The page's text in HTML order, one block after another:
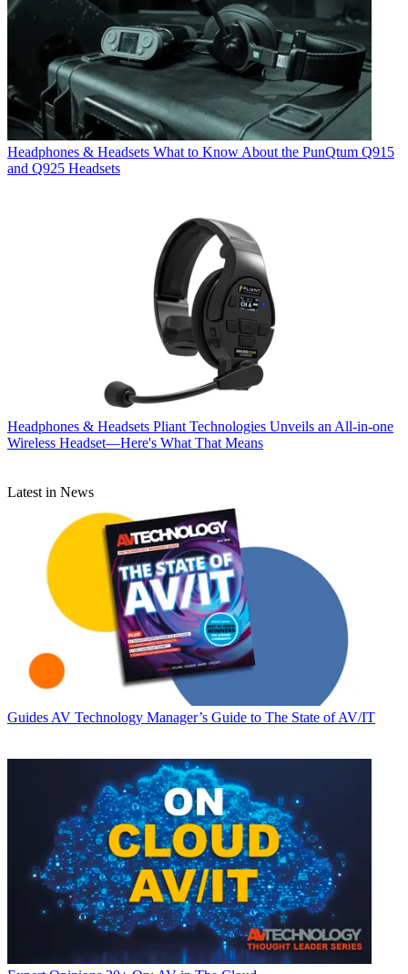
Headphones & Headsets What to Know About the PunQtum Q915
and Q925 Headsets
Headphones & Headsets Pliant Technologies Unveils an All-in-one
Wireless Headset—Here's What That Means
Latest in News
Guides AV Technology Manager’s Guide to The State of AV/IT